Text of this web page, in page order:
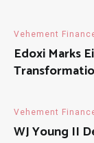
Vehement
Edoxi Marks
Vehement
WJ Young II